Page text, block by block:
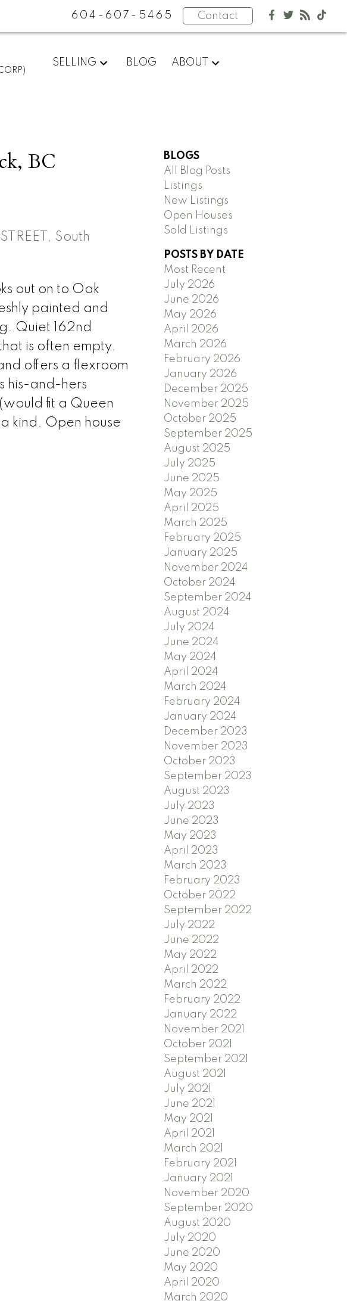
604-607-5465 Contact
SELLING BLOG ABOUT
BC
South
out on to Oak
painted and
Quiet 162nd
is often empty.
offers a flexroom
his-and-hers
fit a Queen
kind. Open house
BLOGS
All Blog Posts
Listings
New Listings
Open Houses
Sold Listings
POSTS BY DATE
Most Recent
July 2026
June 2026
May 2026
April 2026
March 2026
February 2026
January 2026
December 2025
November 2025
October 2025
September 2025
August 2025
July 2025
June 2025
May 2025
April 2025
March 2025
February 2025
January 2025
November 2024
October 2024
September 2024
August 2024
July 2024
June 2024
May 2024
April 2024
March 2024
February 2024
January 2024
December 2023
November 2023
October 2023
September 2023
August 2023
July 2023
June 2023
May 2023
April 2023
March 2023
February 2023
October 2022
September 2022
July 2022
June 2022
May 2022
April 2022
March 2022
February 2022
January 2022
November 2021
October 2021
September 2021
August 2021
July 2021
June 2021
May 2021
April 2021
March 2021
February 2021
January 2021
November 2020
September 2020
August 2020
July 2020
June 2020
May 2020
April 2020
March 2020